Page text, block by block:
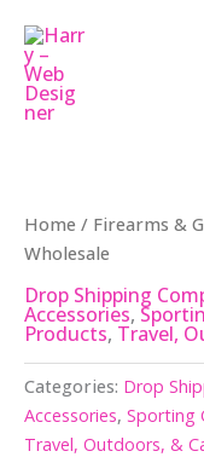
content
Home / Firearms &
Wholesale
Drop Shipping
Accessories,
Products, Travel,
Categories: Drop
Accessories, Sporting
Travel, Outdoors, &